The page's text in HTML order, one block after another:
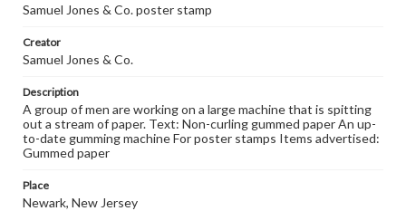
Samuel Jones & Co. poster stamp
Creator
Samuel Jones & Co.
Description
A group of men are working on a large machine that is spitting
out a stream of paper. Text: Non-curling gummed paper An up-
to-date gumming machine For poster stamps Items advertised:
Gummed paper
Place
Newark, New Jersey